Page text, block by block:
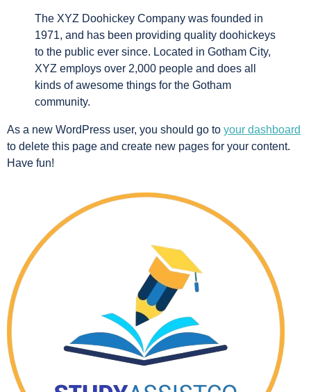
The XYZ Doohickey Company was founded in
1971, and has been providing quality doohickeys
to the public ever since. Located in Gotham City,
XYZ employs over 2,000 people and does all
kinds of awesome things for the Gotham
community.
As a new WordPress user, you should go to your dashboard
to delete this page and create new pages for your content.
Have fun!